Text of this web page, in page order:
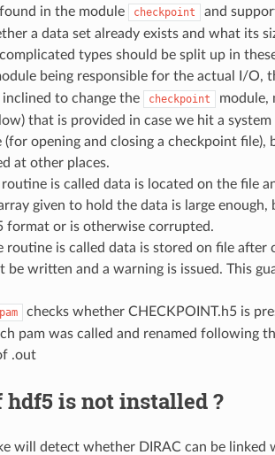
in the module
checkpoint
and
a data set already exists and what its
types should be split up in
being responsible for the actual I/O,
to change the
checkpoint module,
that is provided in case we hit a
opening and closing a checkpoint
at other places.
is called data is located on the file
given to hold the data is large
format or is otherwise corrupted.
routine is called data is stored on file
be written and a warning is issued. This
pam
checks whether CHECKPOINT.h5 is
pam was called and renamed following
.out
hdf5 is not installed ?
will detect whether DIRAC can be